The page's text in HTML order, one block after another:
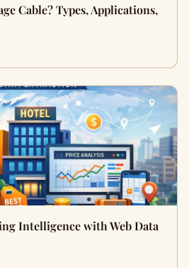
Cable? Types, Applications,
Intelligence with Web Data